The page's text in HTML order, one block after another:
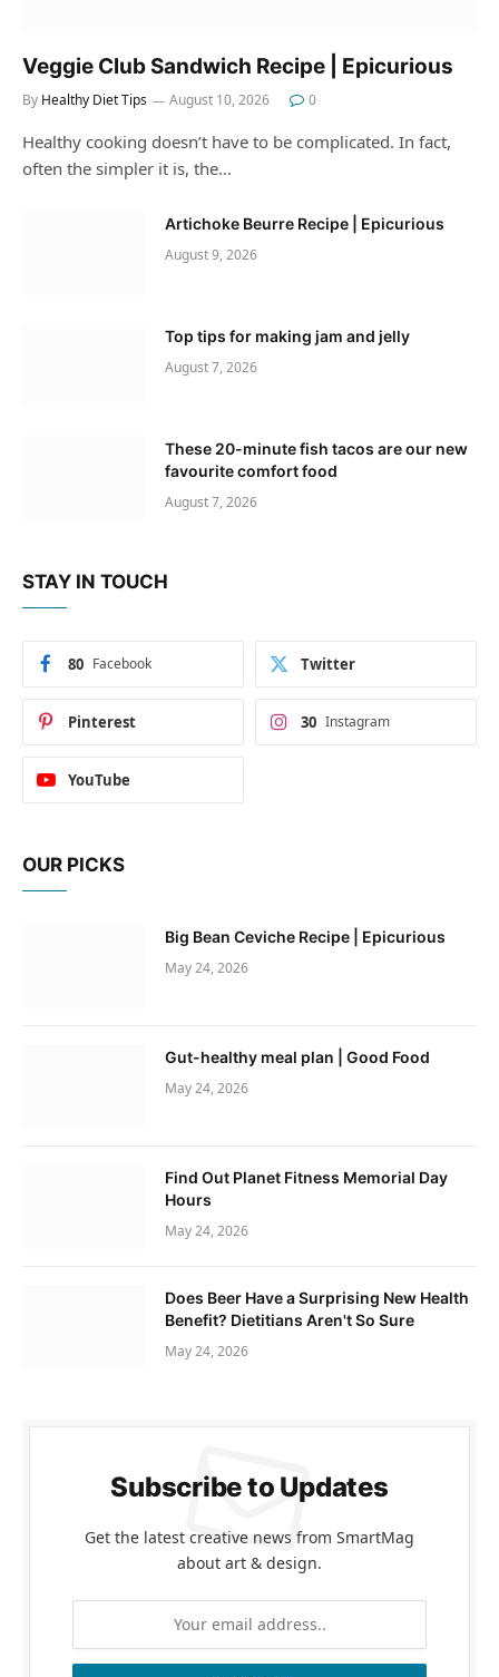
Veggie Club Sandwich Recipe | Epicurious
By Healthy Diet Tips August 10, 2026 0
Healthy cooking doesn’t have to be complicated. In fact,
often the simpler it is, the…
Artichoke Beurre Recipe | Epicurious
August 9, 2026
Top tips for making jam and jelly
August 7, 2026
These 20-minute fish tacos are our new
favourite comfort food
August 7, 2026
STAY IN TOUCH
Facebook
80 Twitter
Pinterest Instagram
30
YouTube
OUR PICKS
Big Bean Ceviche Recipe | Epicurious
May 24, 2026
Gut-healthy meal plan | Good Food
May 24, 2026
Find Out Planet Fitness Memorial Day
Hours
May 24, 2026
Does Beer Have a Surprising New Health
Benefit? Dietitians Aren't So Sure
May 24, 2026
Subscribe to Updates
Get the latest creative news from SmartMag
about art & design.